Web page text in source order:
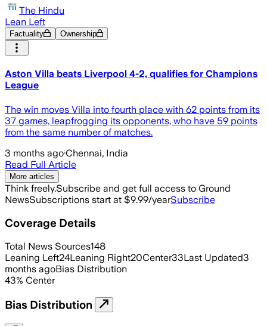
The Hindu
Lean Left
Factuality Ownership
Aston Villa beats Liverpool 4-2, qualifies for Champions
League
The win moves Villa into fourth place with 62 points from its
37 games, leapfrogging its opponents, who have ‌59 points
from the same number of matches.
3 months ago·Chennai, India
Read Full Article
More articles
Think freely.Subscribe and get full access to Ground
NewsSubscriptions start at $9.99/yearSubscribe
Coverage Details
Total News Sources148
Leaning Left24Leaning Right20Center33Last Updated3
months agoBias Distribution
43% Center
Bias Distribution